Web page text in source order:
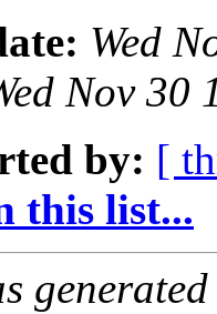
Wed
Nov 30
by: [
this list...